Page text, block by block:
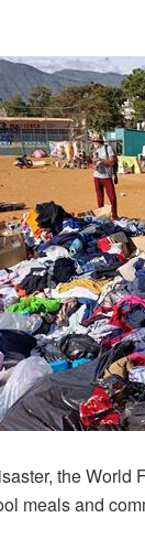
the World
meals and